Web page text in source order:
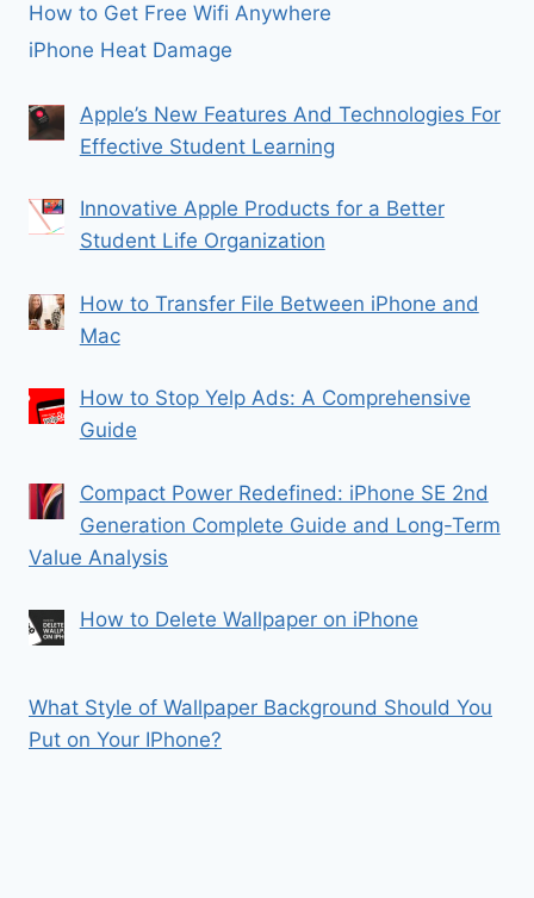
How to Get Free Wifi Anywhere
iPhone Heat Damage
Apple’s New Features And Technologies For
Effective Student Learning
Innovative Apple Products for a Better
Student Life Organization
How to Transfer File Between iPhone and
Mac
How to Stop Yelp Ads: A Comprehensive
Guide
Compact Power Redefined: iPhone SE 2nd
Generation Complete Guide and Long-Term
Value Analysis
How to Delete Wallpaper on iPhone
What Style of Wallpaper Background Should You
Put on Your IPhone?